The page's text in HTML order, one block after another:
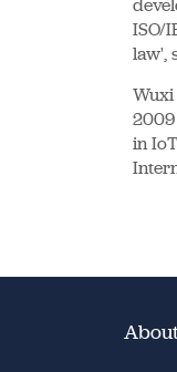
ISO/
law',
Wuxi
in